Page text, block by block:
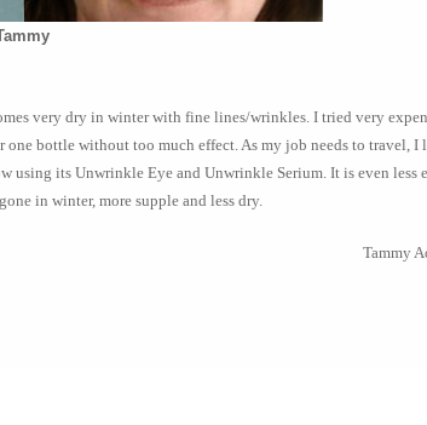
very dry in winter with fine lines/wrinkles. I tried very
bottle without too much effect. As my job needs to travel, I
using its Unwrinkle Eye and Unwrinkle Serium. It is even less
in winter, more supple and less dry.
Tammy